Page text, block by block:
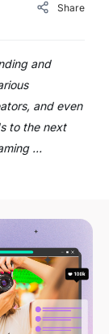
Share
and
and even
to the next
…